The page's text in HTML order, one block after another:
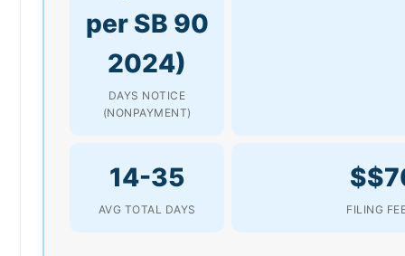
per SB 90
2024)
DAYS NOTICE
(NONPAYMENT)
14-35
AVG TOTAL DAYS FILING